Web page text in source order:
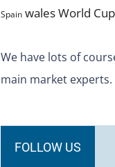
Spain walesWorld Cup
We have lots of
main market experts.
FOLLOW US